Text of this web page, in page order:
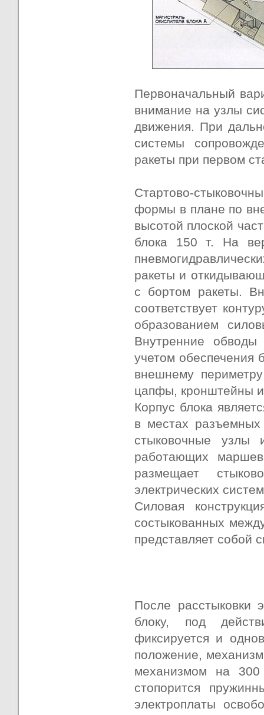
Первоначальный
внимание на узлы
движения. При
системы
ракеты при первом
Стартово-
формы в плане по
высотой плоской
блока 150 т. На
ракеты и
с бортом ракеты.
соответствует
образованием
Внутренние обводы
учетом обеспечения
внешнему
цапфы, кронштейны
Корпус блока
в местах
стыковочные узлы
работающих
размещает
электрических
Силовая
состыкованных
представляет собой
После расстыковки
блоку, под
фиксируется и
положение,
механизмом на 300
стопорится
электроплаты